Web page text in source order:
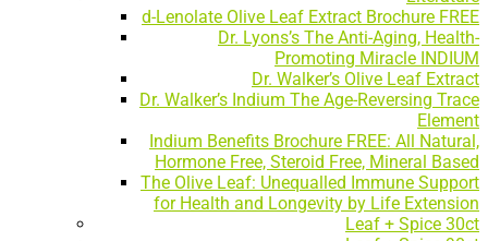
d-Lenolate Olive Leaf Extract Brochure FREE
Dr. Lyons’s The Anti-Aging, Health-
Promoting Miracle INDIUM
Dr. Walker’s Olive Leaf Extract
Dr. Walker’s Indium The Age-Reversing Trace
Element
Indium Benefits Brochure FREE: All Natural,
Hormone Free, Steroid Free, Mineral Based
The Olive Leaf: Unequalled Immune Support
for Health and Longevity by Life Extension
Leaf + Spice 30ct